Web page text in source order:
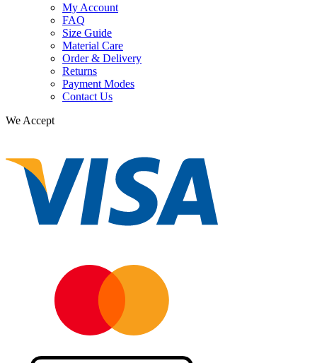
My Account
FAQ
Size Guide
Material Care
Order & Delivery
Returns
Payment Modes
Contact Us
We Accept